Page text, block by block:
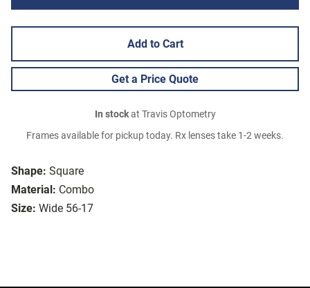
Shape: Square
Material: Combo
Size: Wide 56-17
Add to Cart
Get a Price Quote
In stockat Travis Optometry
Frames available for pickup today. Rx lenses take 1-2 weeks.